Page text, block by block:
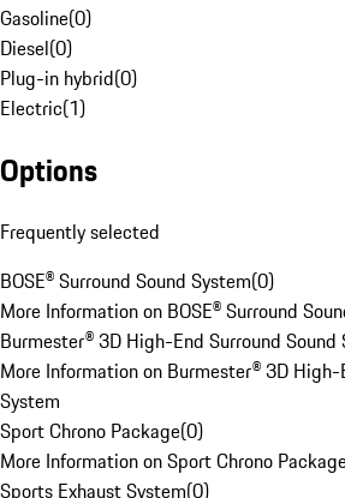
Gasoline(0)
Diesel(0)
Plug-in hybrid(0)
Electric(1)
Options
Frequently selected
BOSE® Surround Sound System(0)
More Information on BOSE® Surround
Burmester® 3D High-End Surround Sound
More Information on Burmester® 3D High-
System
Sport Chrono Package(0)
More Information on Sport Chrono
Sports Exhaust System(0)